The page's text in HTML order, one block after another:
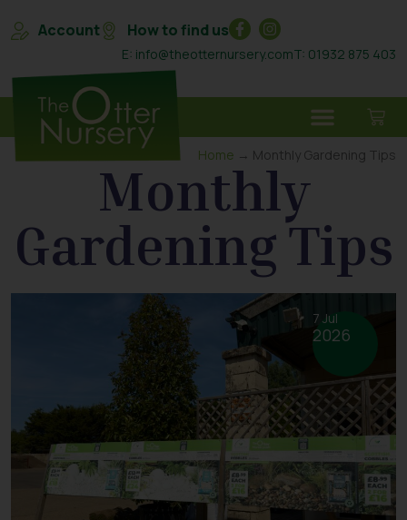
Account How to find us
E: info@theotternursery.comT: 01932 875 403
Home → Monthly Gardening Tips
Monthly
Gardening Tips
7 Jul
2026